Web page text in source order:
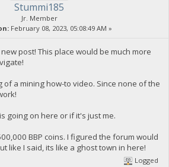
Stummi185
Jr. Member
February 08, 2023, 05:08:49 AM »
post! This place would be much more
of a mining how-to video. Since none of the
going on here or if it's just me.
BBP coins. I figured the forum would
like I said, its like a ghost town in here!
Logged